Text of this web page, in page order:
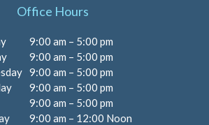
Office Hours
9:00 am – 5:00 pm
9:00 am – 5:00 pm
9:00 am – 5:00 pm
9:00 am – 5:00 pm
9:00 am – 5:00 pm
9:00 am – 12:00 Noon